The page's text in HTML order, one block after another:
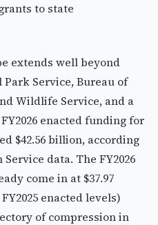
to state
extends well beyond
Service, Bureau of
Wildlife Service, and a
enacted funding for
$42.56 billion, according
data. The FY2026
come in at $37.97
enacted levels)
of compression in